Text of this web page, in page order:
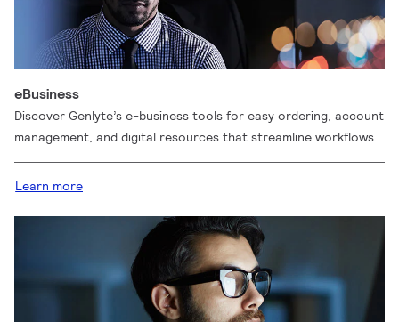
eBusiness
Discover Genlyte’s e-business tools for easy ordering, account
management, and digital resources that streamline workflows.
Learn more